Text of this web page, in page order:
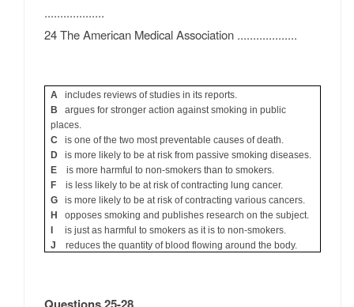
...................
24 The American Medical Association ...................
A includes reviews of studies in its reports.
B argues for stronger action against smoking in public
places.
C is one of the two most preventable causes of death.
D is more likely to be at risk from passive smoking diseases.
E
is more harmful to non-smokers than to smokers.
F is less likely to be at risk of contracting lung cancer.
G is more likely to be at risk of contracting various cancers.
H
opposes smoking and publishes research on the subject.
is just as harmful to smokers as it is to non-smokers.
J reduces the quantity of blood flowing around the body.